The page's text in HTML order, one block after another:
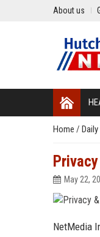
About us
Home /
May 22,
NetMedia